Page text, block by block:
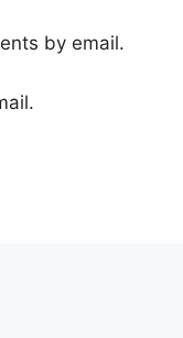
by email.